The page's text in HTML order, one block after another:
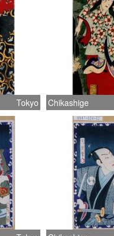
Tokyo Chikashige